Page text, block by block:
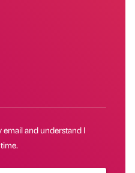
email and understand I